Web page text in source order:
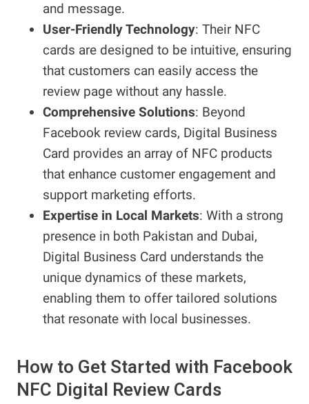
and message.
User-Friendly Technology: Their NFC
cards are designed to be intuitive, ensuring
that customers can easily access the
review page without any hassle.
Comprehensive Solutions: Beyond
Facebook review cards, Digital Business
Card provides an array of NFC products
that enhance customer engagement and
support marketing efforts.
Expertise in Local Markets: With a strong
presence in both Pakistan and Dubai,
Digital Business Card understands the
unique dynamics of these markets,
enabling them to offer tailored solutions
that resonate with local businesses.
How to Get Started with Facebook
NFC Digital Review Cards